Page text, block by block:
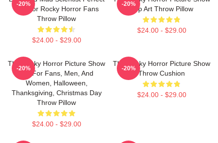
Life For Rocky Horror Fans
Throw Pillow
$24.00 - $29.00
-20%
Pop Art Throw Pillow
$24.00 - $29.00
-20%
The Rocky Horror Picture Show
Gift For Fans, Men, And
Women, Halloween,
Thanksgiving, Christmas Day
Throw Pillow
$24.00 - $29.00
-20%
The Rocky Horror Picture Show
Throw Cushion
$24.00 - $29.00
-20%